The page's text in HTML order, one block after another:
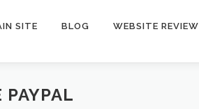
SITE BLOG WEBSITE REVIEW